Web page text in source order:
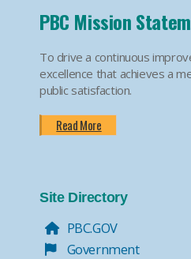
How To Apply For
Jury Duty Request
PSA
Apply For Marriage
PBIA Amenities
Tax Collector- Express
Move Over, it's the Law!
PBC Mission
To drive a continuous
excellence that achieves a
public satisfaction.
Read More
Site Directory
PBC.GOV
Government